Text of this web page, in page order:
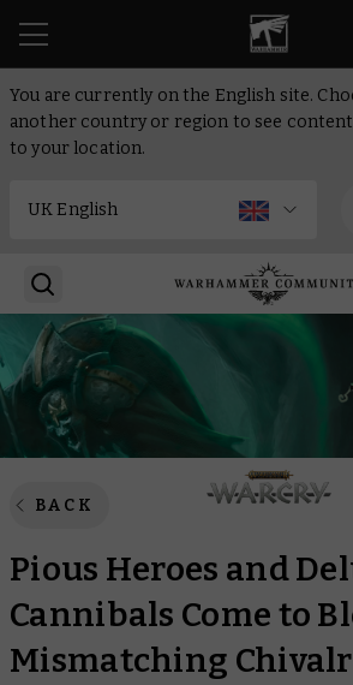
You are currently on the English site.
another country or region to see
to your location.
BACK
Pious Heroes and
Cannibals Come to
Mismatching